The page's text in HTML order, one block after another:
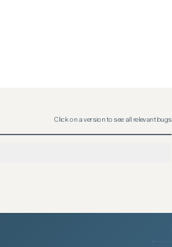
Click on a version to see all relevant bugs